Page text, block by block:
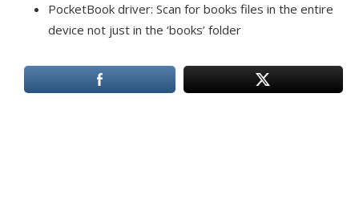
PocketBook driver: Scan for books files in the entire
device not just in the ‘books’ folder